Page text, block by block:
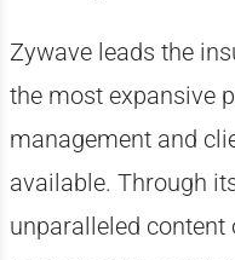
Zywave leads the
the most expansive
management and
available. Through
unparalleled